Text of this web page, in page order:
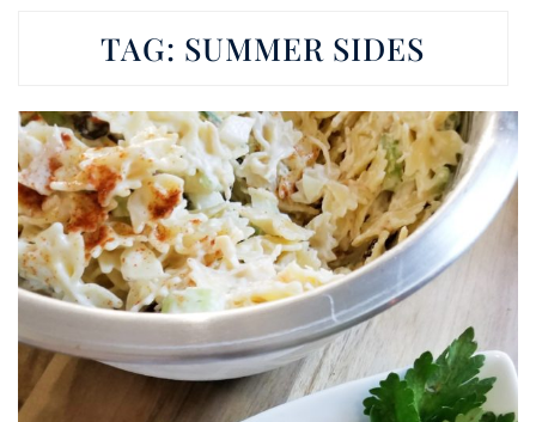
TAG: SUMMER SIDES